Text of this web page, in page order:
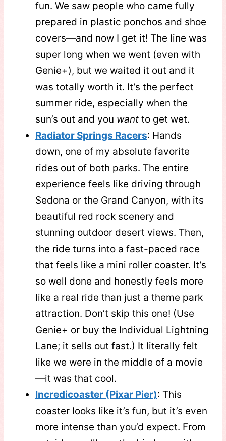
fun. We saw people who came fully
prepared in plastic ponchos and shoe
covers—and now I get it! The line was
super long when we went (even with
Genie+), but we waited it out and it
was totally worth it. It’s the perfect
summer ride, especially when the
sun’s out and you want to get wet.
Radiator Springs Racers: Hands
down, one of my absolute favorite
rides out of both parks. The entire
experience feels like driving through
Sedona or the Grand Canyon, with its
beautiful red rock scenery and
stunning outdoor desert views. Then,
the ride turns into a fast-paced race
that feels like a mini roller coaster. It’s
so well done and honestly feels more
like a real ride than just a theme park
attraction. Don’t skip this one! (Use
Genie+ or buy the Individual Lightning
Lane; it sells out fast.) It literally felt
like we were in the middle of a movie
—it was that cool.
Incredicoaster (Pixar Pier): This
coaster looks like it’s fun, but it’s even
more intense than you’d expect. From